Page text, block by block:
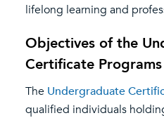
lifelong learning and
Objectives of the
Certificate Programs
The Undergraduate
qualified individuals